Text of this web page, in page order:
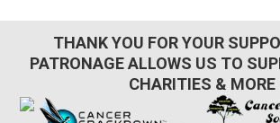
THANK YOU FOR YOUR
PATRONAGE ALLOWS US TO
CHARITIES & MORE